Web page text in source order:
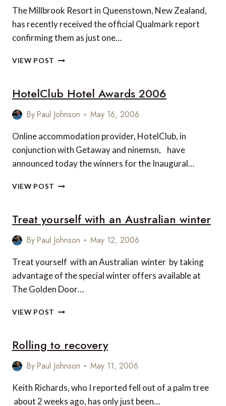
OPENS
The Millbrook Resort in Queenstown, New Zealand,
has recently received the official Qualmark report
confirming them as just one…
VIEW POST MILLBROOK
HotelClub Hotel Awards 2006
ByPaul Johnson May 16, 2006
Online accommodation provider, HotelClub, in
conjunction with Getaway and ninemsn, have
announced today the winners for the Inaugural…
VIEW POST HOTELCLUB
Treat yourself with an Australian winter
ByPaul Johnson May 12, 2006
Treat yourself with an Australian winter by taking
advantage of the special winter offers available at
The Golden Door…
VIEW POST TREAT
AUSTRALIAN
WINTER
Rolling to recovery
ByPaul Johnson May 11, 2006
Keith Richards, who I reported fell out of a palm tree
about 2 weeks ago, has only just been…